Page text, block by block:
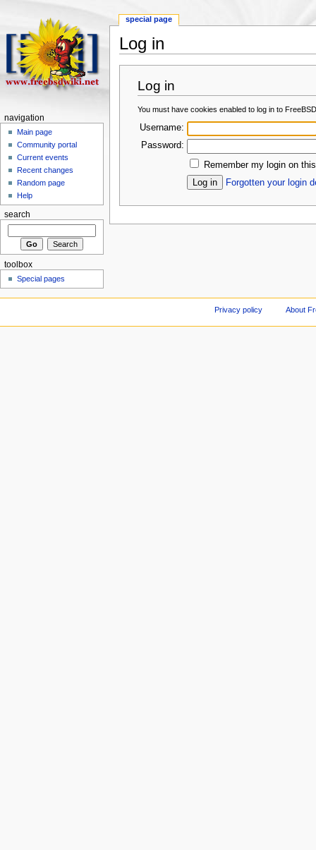
Log in
Log in
You must have cookies enabled to log in to
Username:
Password:
Remember my login on
Forgotten your login
special page
navigation
Main page
Community portal
Current events
Recent changes
Random page
Help
search
toolbox
Special pages
Privacy policy About